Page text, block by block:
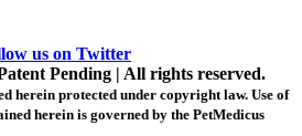
us on Twitter
Pending | All rights reserved.
herein protected under copyright law. Use of
herein is governed by the PetMedicus